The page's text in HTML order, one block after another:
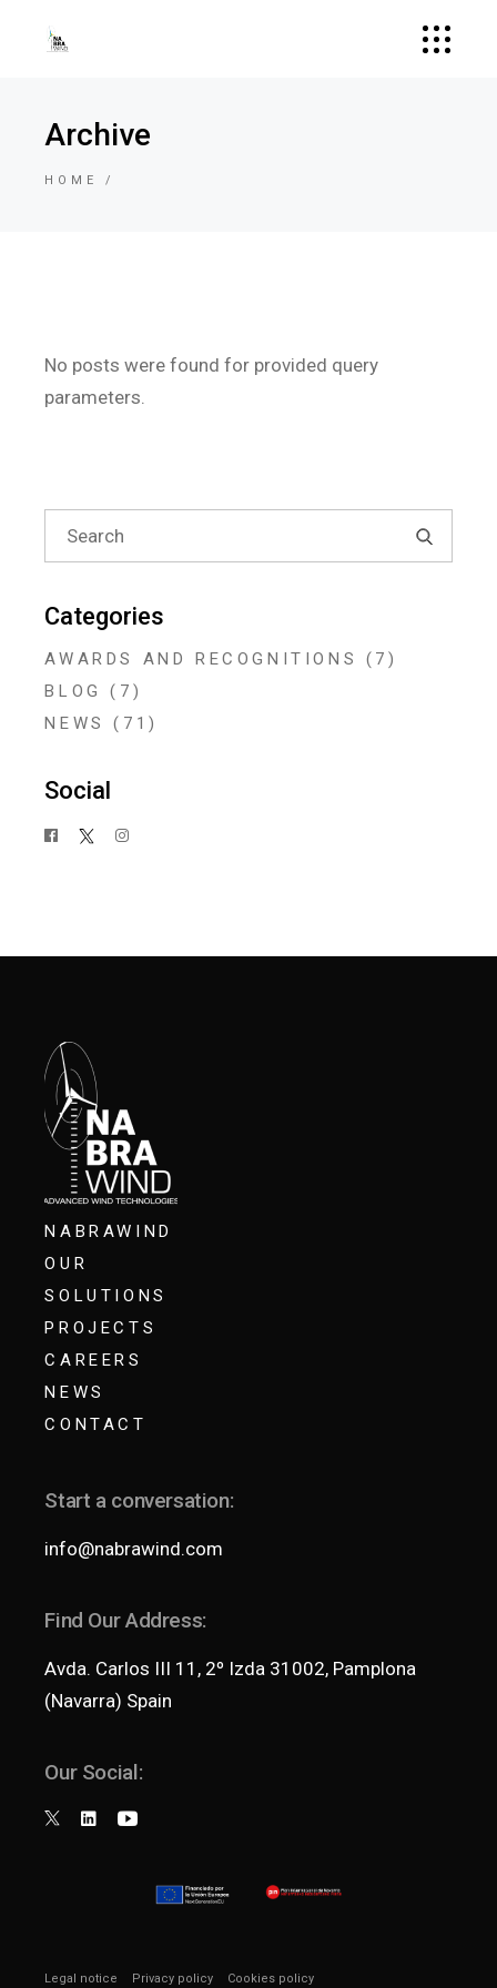
Archive
HOME
No posts were found for provided query
parameters.
Search
for:
Categories
AWARDS AND RECOGNITIONS
(7)
BLOG
(7)
NEWS
(71)
Social
NABRAWIND
OUR
SOLUTIONS
PROJECTS
CAREERS
NEWS
CONTACT
Start a conversation:
info@nabrawind.com
Find Our Address:
Avda. Carlos III 11, 2º Izda 31002, Pamplona
(Navarra) Spain
Our Social:
Legal notice Privacy policy Cookies policy